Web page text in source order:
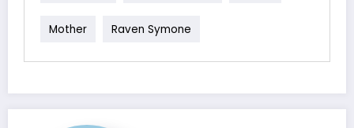
Mother Raven Symone